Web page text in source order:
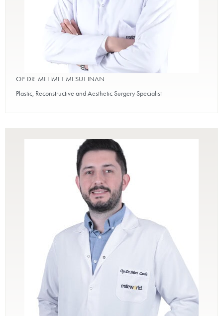
OP. DR. MEHMET MESUT İNAN
Plastic, Reconstructive and Aesthetic Surgery Specialist